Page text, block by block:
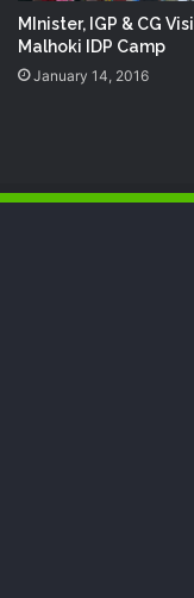
MInister, IGP & CG
Malhoki‬ IDP‬ Camp
January 14, 2016